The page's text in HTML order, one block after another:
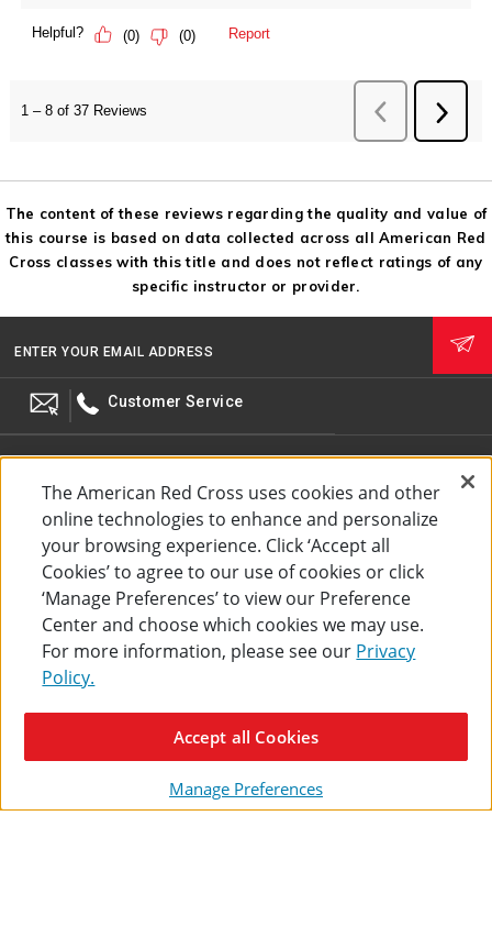
The content of these reviews regarding the quality and value of
this course is based on data collected across all American Red
Cross classes with this title and does not reflect ratings of any
specific instructor or provider.
ENTER YOUR EMAIL ADDRESS
Customer Service
SHIPPING + RETURNS
FIND CLASSES NEAR YOU
FAQS
COURSE CANCELLATION POLICY
FIND MY CERTIFICATE
ONLINE LEARNING
The American Red Cross uses cookies and other
online technologies to enhance and personalize
your browsing experience. Click ‘Accept all
Cookies’ to agree to our use of cookies or click
‘Manage Preferences’ to view our Preference
Center and choose which cookies we may use.
For more information, please see our Privacy
Policy.
Manage Preferences
Accept all Cookies